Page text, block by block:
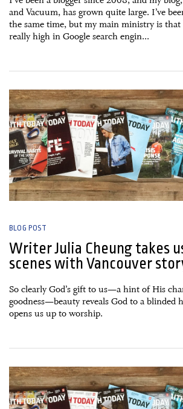
and Vacuum, has grown quite large. I’ve
the same time, but my main ministry is
really high in Google search engin...
BLOG POST
Writer Julia Cheung takes
scenes with Vancouver
So clearly God’s gift to us—a hint of His
goodness—beauty reveals God to a blinded
opens us up to worship.